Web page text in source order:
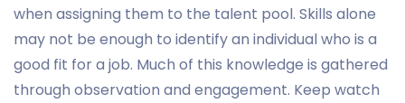
when assigning them to the talent pool. Skills alone
may not be enough to identify an individual who is a
good fit for a job. Much of this knowledge is gathered
through observation and engagement. Keep watch